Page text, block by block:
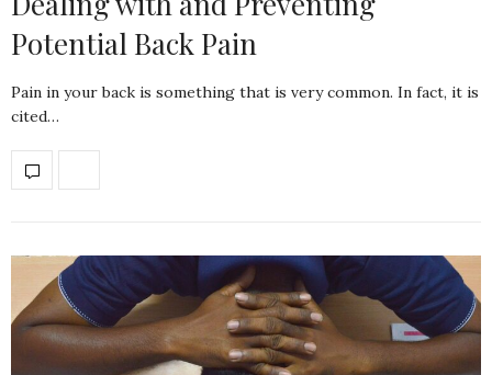
Potential Back Pain
Pain in your back is something that is very common. In fact, it is
cited…